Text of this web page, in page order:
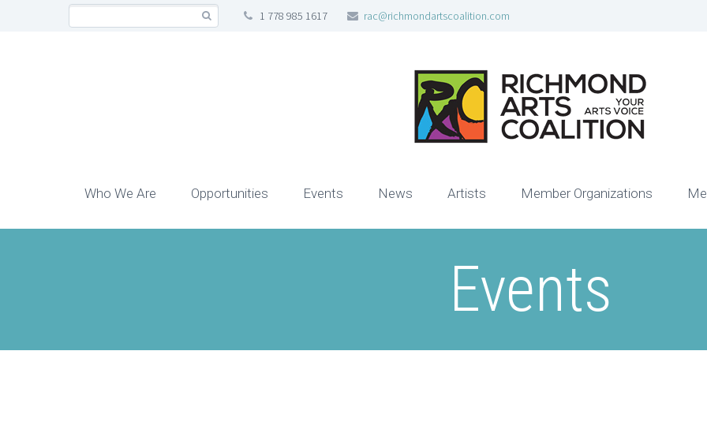
1 778 985 1617 rac@richmondartscoalition.com
Who We Are Opportunities Events News Artists Member Organizations
Events